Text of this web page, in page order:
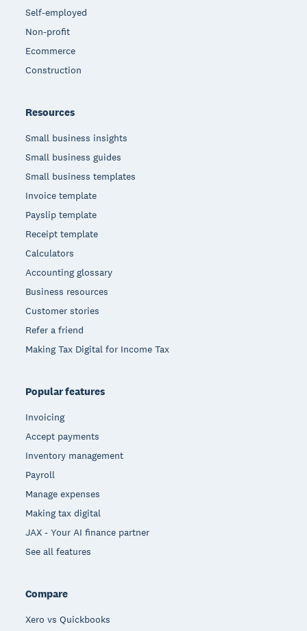
Self-employed
Non-profit
Ecommerce
Construction
Resources
Small business insights
Small business guides
Small business templates
Invoice template
Payslip template
Receipt template
Calculators
Accounting glossary
Business resources
Customer stories
Refer a friend
Making Tax Digital for Income Tax
Popular features
Invoicing
Accept payments
Inventory management
Payroll
Manage expenses
Making tax digital
JAX - Your AI finance partner
See all features
Compare
Xero vs Quickbooks